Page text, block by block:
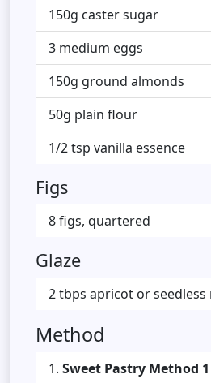
150g caster sugar
3 medium eggs
150g ground almonds
50g plain flour
1/2 tsp vanilla essence
Figs
8 figs, quartered
Glaze
2 tbps apricot or
Method
Sweet Pastry Method